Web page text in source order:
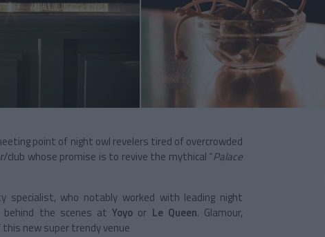
point of night owl revelers tired of overcrowded
club whose promise is to revive the mythical “Palace
specialist, who notably worked with leading night
behind the scenes atYoyo or Le Queen. Glamour,
new super trendy venue